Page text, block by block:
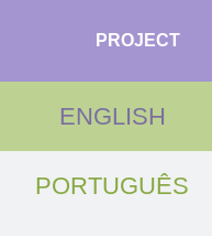
PROJECT
ENGLISH
PORTUGUÊS